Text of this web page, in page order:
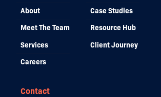
About
Meet The Team
Services
Careers
Case Studies
Resource Hub
Client Journey
Contact